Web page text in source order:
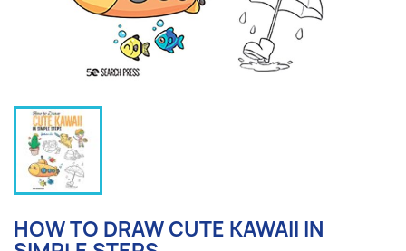
HOW TO DRAW CUTE KAWAII IN